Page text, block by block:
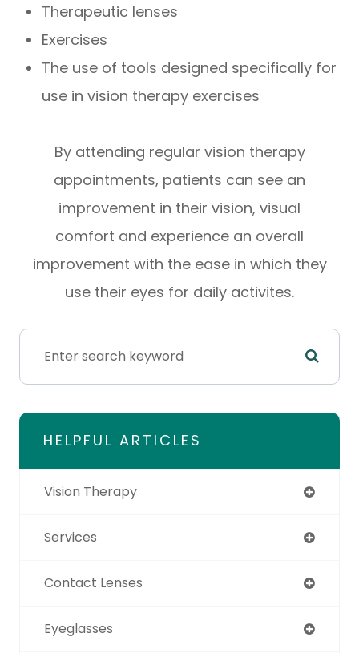
Therapeutic lenses
Exercises
The use of tools designed specifically for
use in vision therapy exercises
By attending regular vision therapy
appointments, patients can see an
improvement in their vision, visual
comfort and experience an overall
improvement with the ease in which they
use their eyes for daily activites.
HELPFUL ARTICLES
Vision Therapy
Services
Contact Lenses
Eyeglasses